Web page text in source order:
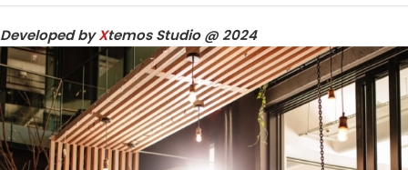
Developed byXtemos Studio @ 2024